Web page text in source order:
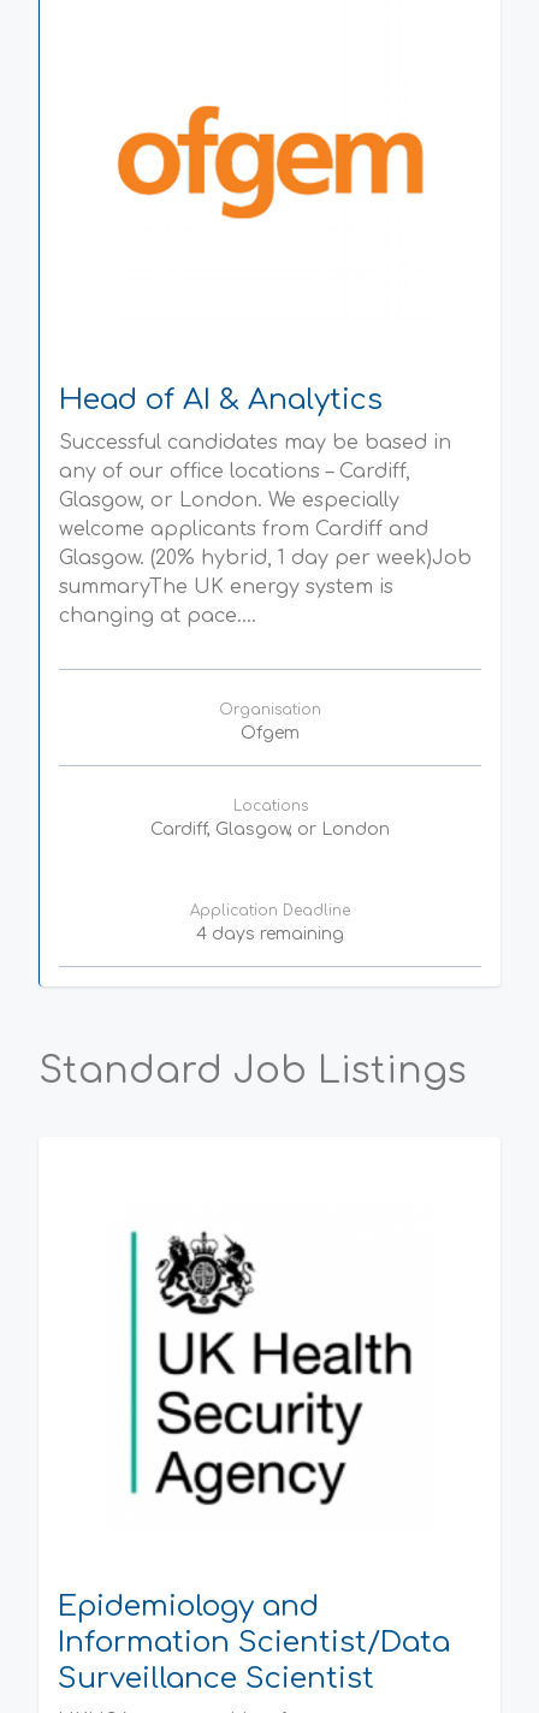
Head of AI & Analytics
Successful candidates may be based in
any of our office locations – Cardiff,
Glasgow, or London. We especially
welcome applicants from Cardiff and
Glasgow. (20% hybrid, 1 day per week)Job
summaryThe UK energy system is
changing at pace....
Organisation
Ofgem
Locations
Cardiff, Glasgow, or London
Application Deadline
4 days remaining
Standard Job Listings
Epidemiology and
Information Scientist/Data
Surveillance Scientist